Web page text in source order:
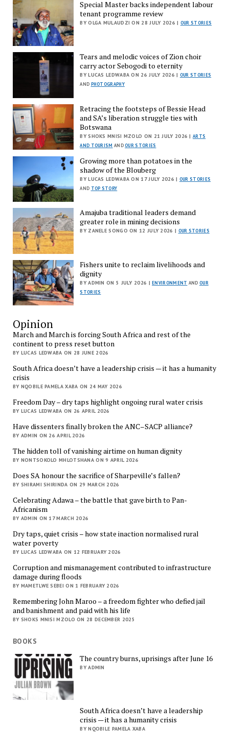
Special Master backs independent labour
tenant programme review
BY OLGA MULAUDZI ON 28 JULY 2026 | OUR STORIES
Tears and melodic voices of Zion choir
carry actor Sebogodi to eternity
BY LUCAS LEDWABA ON 26 JULY 2026 | OUR STORIES
AND PHOTOGRAPHY
Retracing the footsteps of Bessie Head
and SA’s liberation struggle ties with
Botswana
BY SHOKS MNISI MZOLO ON 21 JULY 2026 |ARTS
AND TOURISM ANDOUR STORIES
Growing more than potatoes in the
shadow of the Blouberg
BY LUCAS LEDWABA ON 17 JULY 2026 | OUR STORIES
AND TOP STORY
Amajuba traditional leaders demand
greater role in mining decisions
BY ZANELE SONGO ON 12 JULY 2026 | OUR STORIES
Fishers unite to reclaim livelihoods and
dignity
BY ADMIN ON 5 JULY 2026 |ENVIRONMENT AND OUR
STORIES
Opinion
March and March is forcing South Africa and rest of the
continent to press reset button
BY LUCAS LEDWABA ON 28 JUNE 2026
South Africa doesn’t have a leadership crisis — it has a humanity
crisis
BY NQOBILE PAMELA XABA ON 24 MAY 2026
Freedom Day – dry taps highlight ongoing rural water crisis
BY LUCAS LEDWABA ON 26 APRIL 2026
Have dissenters finally broken the ANC–SACP alliance?
BY ADMIN ON 26 APRIL 2026
The hidden toll of vanishing airtime on human dignity
BY NONTSOKOLO MHLOTSHANA ON 9 APRIL 2026
Does SA honour the sacrifice of Sharpeville’s fallen?
BY SHIRAMI SHIRINDA ON 29 MARCH 2026
Celebrating Adawa – the battle that gave birth to Pan-
Africanism
BY ADMIN ON 17 MARCH 2026
Dry taps, quiet crisis – how state inaction normalised rural
water poverty
BY LUCAS LEDWABA ON 12 FEBRUARY 2026
Corruption and mismanagement contributed to infrastructure
damage during floods
BY MAMETLWE SEBEI ON 1 FEBRUARY 2026
Remembering John Maroo – a freedom fighter who defied jail
and banishment and paid with his life
BY SHOKS MNISI MZOLO ON 28 DECEMBER 2025
BOOKS
The country burns, uprisings after June 16
BY ADMIN
South Africa doesn’t have a leadership
crisis — it has a humanity crisis
BY NQOBILE PAMELA XABA